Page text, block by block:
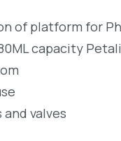
of platform for
capacity
valves